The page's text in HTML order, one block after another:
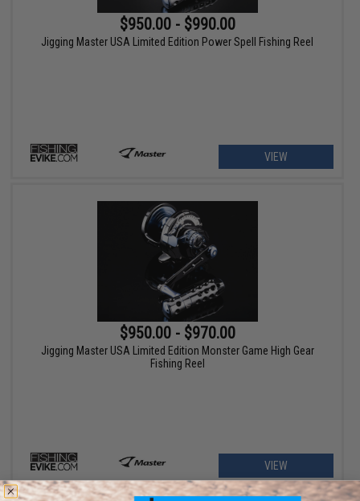
$950.00 - $990.00
Jigging Master USA Limited Edition Power Spell Fishing Reel
VIEW
$950.00 - $970.00
Jigging Master USA Limited Edition Monster Game High Gear
Fishing Reel
VIEW